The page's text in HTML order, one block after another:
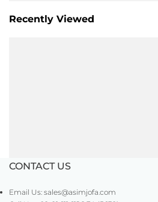
Recently Viewed
CONTACT US
Email Us: sales@asimjofa.com